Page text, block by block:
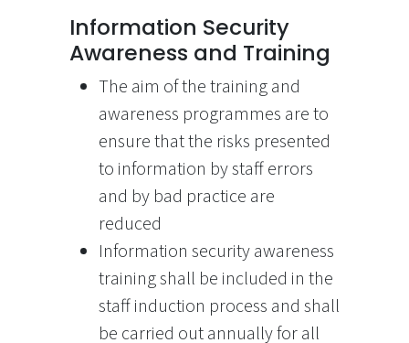
Information Security
Awareness and Training
The aim of the training and
awareness programmes are to
ensure that the risks presented
to information by staff errors
and by bad practice are
reduced
Information security awareness
training shall be included in the
staff induction process and shall
be carried out annually for all